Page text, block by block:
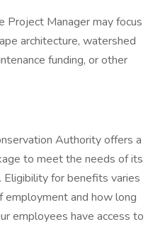
Project Manager may focus
architecture, watershed
funding, or other
Authority offers a
to meet the needs of its
for benefits varies
employment and how long
employees have access to